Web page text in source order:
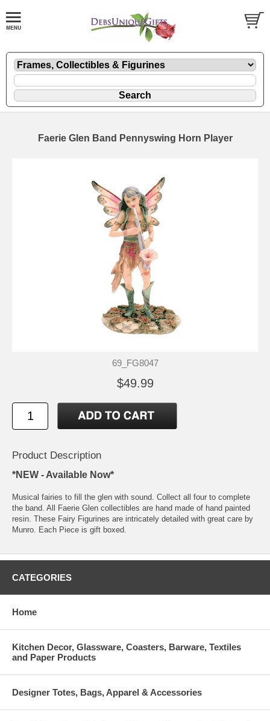
Faerie Glen Band Pennyswing Horn Player
69_FG8047
$49.99
Product Description
*NEW - Available Now*
Musical fairies to fill the glen with sound. Collect all four to complete
the band. All Faerie Glen collectibles are hand made of hand painted
resin. These Fairy Figurines are intricately detailed with great care by
Munro. Each Piece is gift boxed.
CATEGORIES
Home
Kitchen Decor, Glassware, Coasters, Barware, Textiles
and Paper Products
Designer Totes, Bags, Apparel & Accessories